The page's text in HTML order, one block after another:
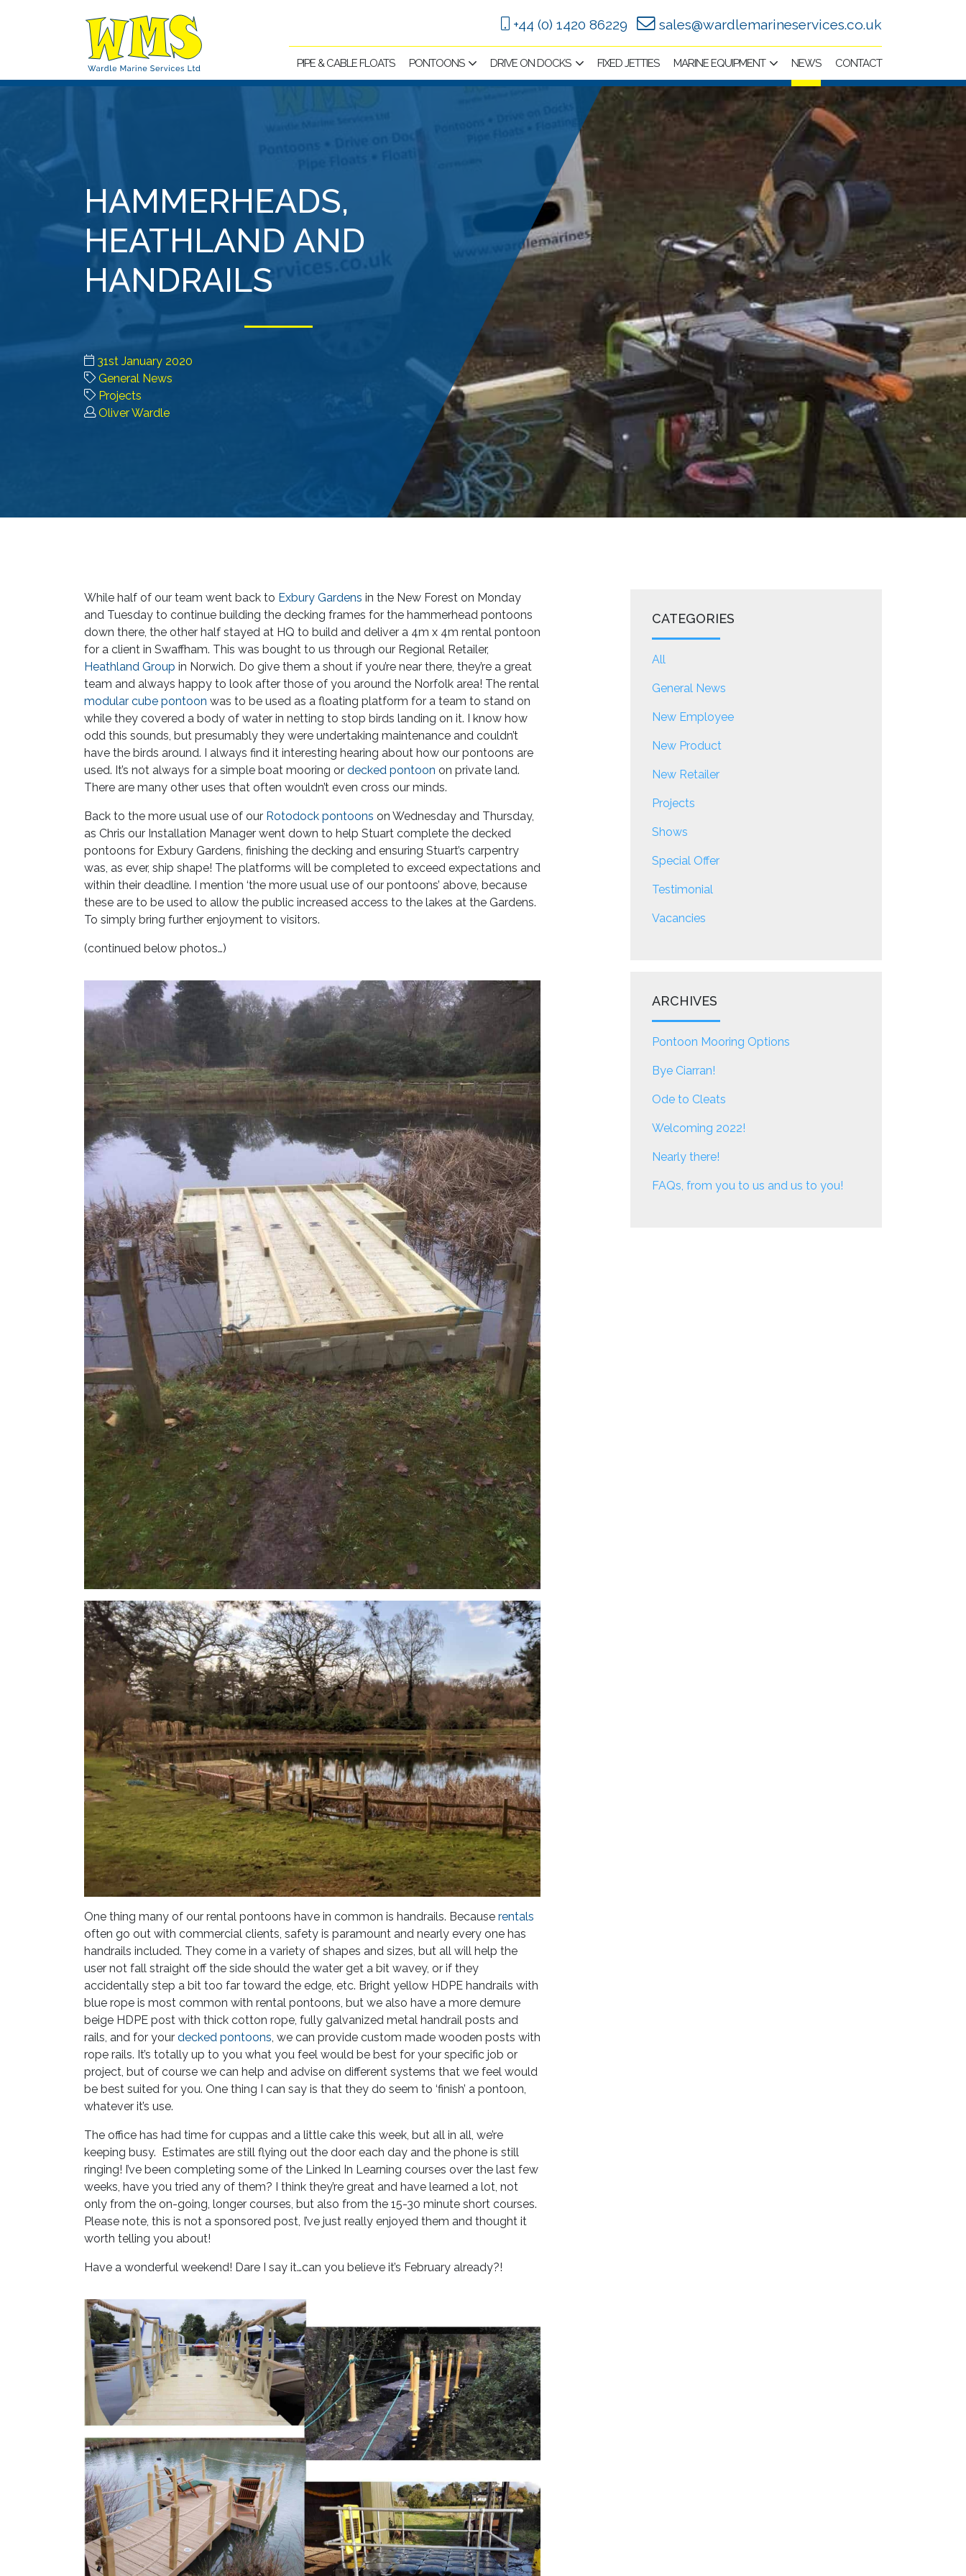
+44 (0) 1420 86229 sales@wardlemarineservices.co.uk
PIPE & CABLE FLOATS PONTOONS DRIVE ON DOCKS FIXED JETTIES MARINE EQUIPMENT NEWS CONTACT
HAMMERHEADS,
HEATHLAND AND
HANDRAILS
31st January 2020
General News
Projects
Oliver Wardle
While half of our team went back to Exbury Gardens in the New Forest on Monday
and Tuesday to continue building the decking frames for the hammerhead pontoons
down there, the other half stayed at HQ to build and deliver a 4m x 4m rental pontoon
for a client in Swaffham. This was bought to us through our Regional Retailer,
Heathland Group in Norwich. Do give them a shout if you’re near there, they’re a great
team and always happy to look after those of you around the Norfolk area! The rental
modular cube pontoon was to be used as a floating platform for a team to stand on
while they covered a body of water in netting to stop birds landing on it. I know how
odd this sounds, but presumably they were undertaking maintenance and couldn’t
have the birds around. I always find it interesting hearing about how our pontoons are
used. It’s not always for a simple boat mooring or decked pontoon on private land.
There are many other uses that often wouldn’t even cross our minds.
Back to the more usual use of our Rotodock pontoons on Wednesday and Thursday,
as Chris our Installation Manager went down to help Stuart complete the decked
pontoons for Exbury Gardens, finishing the decking and ensuring Stuart’s carpentry
was, as ever, ship shape! The platforms will be completed to exceed expectations and
within their deadline. I mention ‘the more usual use of our pontoons’ above, because
these are to be used to allow the public increased access to the lakes at the Gardens.
To simply bring further enjoyment to visitors.
(continued below photos…)
One thing many of our rental pontoons have in common is handrails. Because rentals
often go out with commercial clients, safety is paramount and nearly every one has
handrails included. They come in a variety of shapes and sizes, but all will help the
user not fall straight off the side should the water get a bit wavey, or if they
accidentally step a bit too far toward the edge, etc. Bright yellow HDPE handrails with
blue rope is most common with rental pontoons, but we also have a more demure
beige HDPE post with thick cotton rope, fully galvanized metal handrail posts and
rails, and for your decked pontoons, we can provide custom made wooden posts with
rope rails. It’s totally up to you what you feel would be best for your specific job or
project, but of course we can help and advise on different systems that we feel would
be best suited for you. One thing I can say is that they do seem to ‘finish’ a pontoon,
whatever it’s use.
The office has had time for cuppas and a little cake this week, but all in all, we’re
keeping busy. Estimates are still flying out the door each day and the phone is still
ringing! I’ve been completing some of the Linked In Learning courses over the last few
weeks, have you tried any of them? I think they’re great and have learned a lot, not
only from the on-going, longer courses, but also from the 15-30 minute short courses.
Please note, this is not a sponsored post, I’ve just really enjoyed them and thought it
worth telling you about!
Have a wonderful weekend! Dare I say it…can you believe it’s February already?!
CATEGORIES
All
General News
New Employee
New Product
New Retailer
Projects
Shows
Special Offer
Testimonial
Vacancies
ARCHIVES
Pontoon Mooring Options
Bye Ciarran!
Ode to Cleats
Welcoming 2022!
Nearly there!
FAQs, from you to us and us to you!